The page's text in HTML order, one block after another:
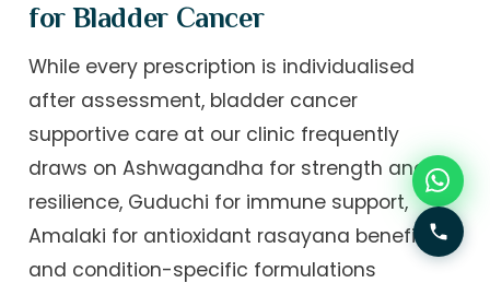
for Bladder Cancer
While every prescription is individualised
after assessment, bladder cancer
supportive care at our clinic frequently
draws on Ashwagandha for strength and
resilience, Guduchi for immune support,
Amalaki for antioxidant rasayana benefit,
and condition-specific formulations